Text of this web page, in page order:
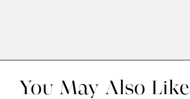
You May Also Like